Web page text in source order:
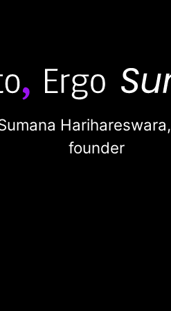
Harihareswara,
founder